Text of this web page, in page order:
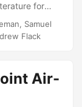
for
and the
(UQ).
parametric
Wojton,
H Parry,
Samuel
Flack
Air-